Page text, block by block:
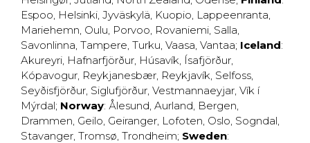
Espoo, Helsinki, Jyväskylä, Kuopio, Lappeenranta,
Mariehemn, Oulu, Porvoo, Rovaniemi, Salla,
Savonlinna, Tampere, Turku, Vaasa, Vantaa; Iceland:
Akureyri, Hafnarfjörður, Húsavík, Ísafjörður,
Kópavogur, Reykjanesbær, Reykjavík, Selfoss,
Seyðisfjörður, Siglufjörður, Vestmannaeyjar, Vík í
Mýrdal; Norway: Ålesund, Aurland, Bergen,
Drammen, Geilo, Geiranger, Lofoten, Oslo, Sogndal,
Stavanger, Tromsø, Trondheim; Sweden: